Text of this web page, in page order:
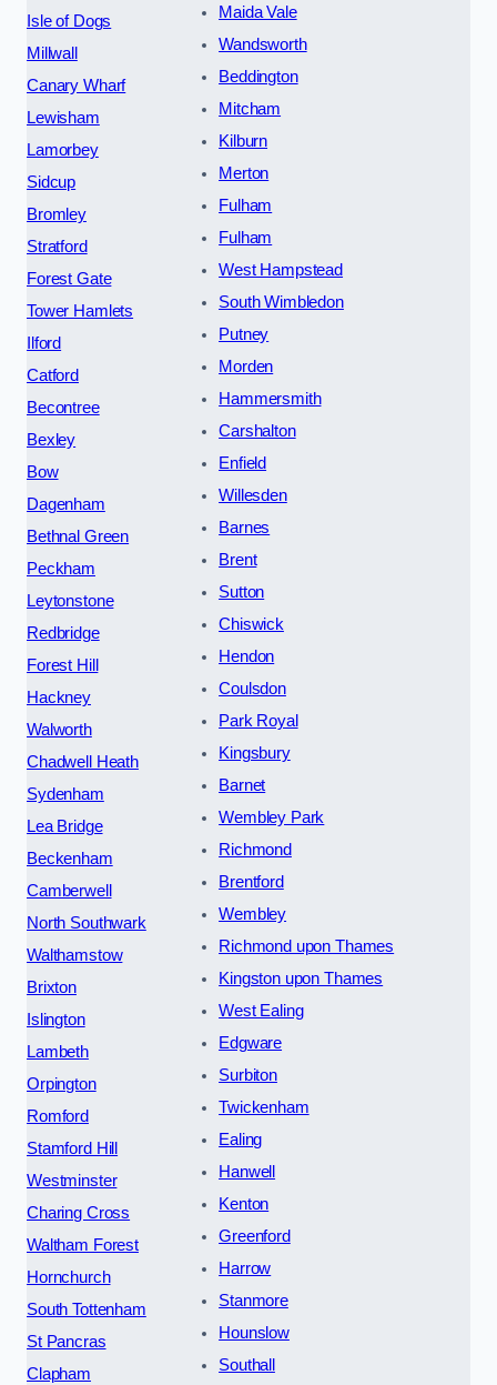
Isle of Dogs
Millwall
Canary Wharf
Lewisham
Lamorbey
Sidcup
Bromley
Stratford
Forest Gate
Tower Hamlets
Ilford
Catford
Becontree
Bexley
Bow
Dagenham
Bethnal Green
Peckham
Leytonstone
Redbridge
Forest Hill
Hackney
Walworth
Chadwell Heath
Sydenham
Lea Bridge
Beckenham
Camberwell
North Southwark
Walthamstow
Brixton
Islington
Lambeth
Orpington
Romford
Stamford Hill
Westminster
Charing Cross
Waltham Forest
Hornchurch
South Tottenham
St Pancras
Clapham
Maida Vale
Wandsworth
Beddington
Mitcham
Kilburn
Merton
Fulham
Fulham
West Hampstead
South Wimbledon
Putney
Morden
Hammersmith
Carshalton
Enfield
Willesden
Barnes
Brent
Sutton
Chiswick
Hendon
Coulsdon
Park Royal
Kingsbury
Barnet
Wembley Park
Richmond
Brentford
Wembley
Richmond upon Thames
Kingston upon Thames
West Ealing
Edgware
Surbiton
Twickenham
Ealing
Hanwell
Kenton
Greenford
Harrow
Stanmore
Hounslow
Southall